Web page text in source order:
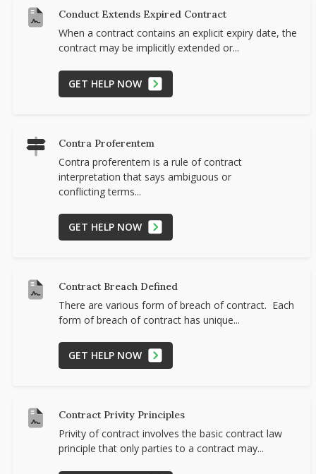
Conduct Extends Expired Contract
When a contract contains an explicit expiry date, the
contract may be implicitly extended or...
GET HELP NOW
Contra Proferentem
Contra proferentem is a rule of contract
interpretation that says ambiguous or
conflicting terms...
GET HELP NOW
Contract Breach Defined
There are various form of breach of contract. Each
form of breach of contract has unique...
GET HELP NOW
Contract Privity Principles
Privity of contract involves the basic contract law
principle that only parties to a contract may...